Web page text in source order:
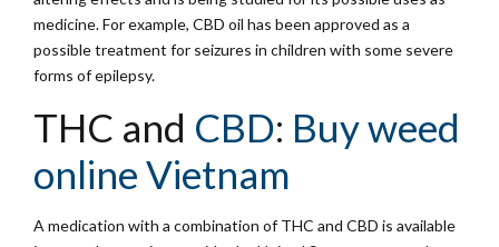
medicine. For example, CBD oil has been approved as a
possible treatment for seizures in children with some severe
forms of epilepsy.
THC and CBD: Buy weed
online Vietnam
A medication with a combination of THC and CBD is available